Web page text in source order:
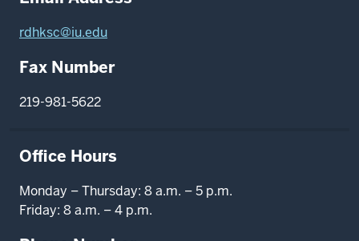
rdhksc@iu.edu
Fax Number
219-981-5622
Office Hours
Monday – Thursday: 8 a.m. – 5 p.m.
Friday: 8 a.m. – 4 p.m.